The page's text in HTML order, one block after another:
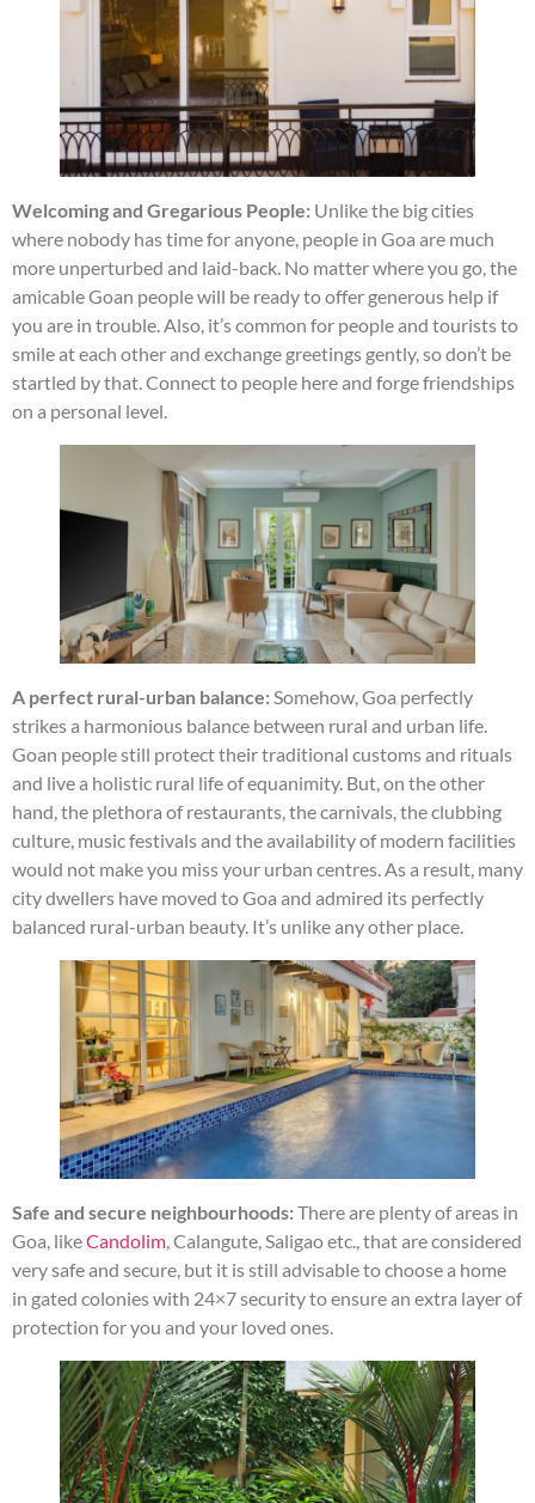
Welcoming and Gregarious People: Unlike the big cities
where nobody has time for anyone, people in Goa are much
more unperturbed and laid-back. No matter where you go, the
amicable Goan people will be ready to offer generous help if
you are in trouble. Also, it’s common for people and tourists to
smile at each other and exchange greetings gently, so don’t be
startled by that. Connect to people here and forge friendships
on a personal level.
A perfect rural-urban balance: Somehow, Goa perfectly
strikes a harmonious balance between rural and urban life.
Goan people still protect their traditional customs and rituals
and live a holistic rural life of equanimity. But, on the other
hand, the plethora of restaurants, the carnivals, the clubbing
culture, music festivals and the availability of modern facilities
would not make you miss your urban centres. As a result, many
city dwellers have moved to Goa and admired its perfectly
balanced rural-urban beauty. It’s unlike any other place.
Safe and secure neighbourhoods:There are plenty of areas in
Goa, likeCandolim , Calangute, Saligao etc., that are considered
very safe and secure, but it is still advisable to choose a home
in gated colonies with 24×7 security to ensure an extra layer of
protection for you and your loved ones.